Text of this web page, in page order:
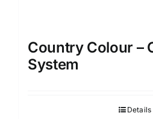
Country Colour –
System
Details